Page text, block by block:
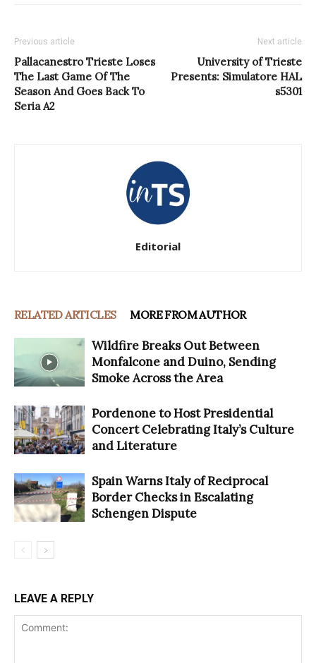
Previous article
Pallacanestro Trieste Loses
The Last Game Of The
Season And Goes Back To
Seria A2
Next article
University of Trieste
Presents: Simulatore HAL
s5301
Editorial
RELATED ARTICLES MORE FROM AUTHOR
Wildfire Breaks Out Between
Monfalcone and Duino, Sending
Smoke Across the Area
Pordenone to Host Presidential
Concert Celebrating Italy’s Culture
and Literature
Spain Warns Italy of Reciprocal
Border Checks in Escalating
Schengen Dispute
LEAVE A REPLY